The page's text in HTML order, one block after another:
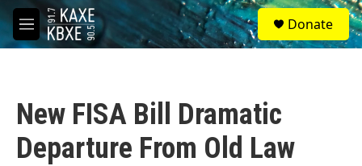
Skip to main content
M
e
S
e
a
Donate
New FISA Bill Dramatic
Departure From Old Law